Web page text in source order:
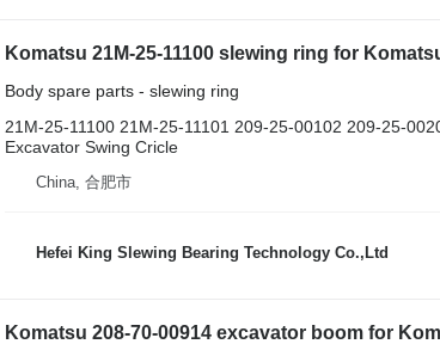
Body spare parts - slewing ring
21M-25-11100 21M-25-11101 209-25-00102 209-25-
Excavator Swing Cricle
China, 合肥市
Hefei King Slewing Bearing Technology Co.,Ltd
Komatsu 208-70-00914 excavator boom for